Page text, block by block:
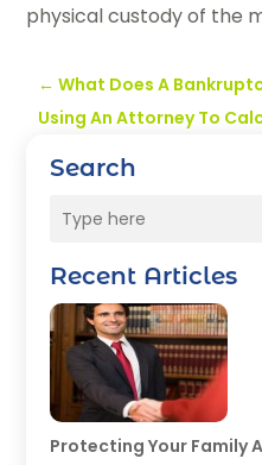
Search
Recent Articles
Protecting Your Family
physical custody of the
←What Does A
Using An Attorney To